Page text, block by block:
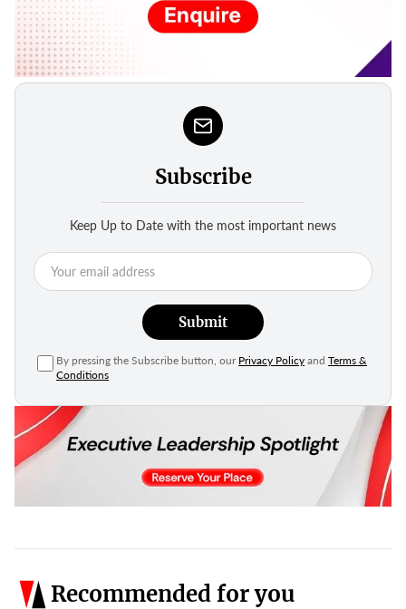
Subscribe
Keep Up to Date with the most important news
Submit
By pressing the Subscribe button, our Privacy Policy andTerms &
Conditions
Recommended for you